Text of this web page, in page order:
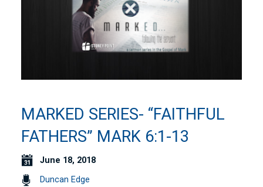
MARKED SERIES- “FAITHFUL
FATHERS” MARK 6:1-13
June 18, 2018
Duncan Edge